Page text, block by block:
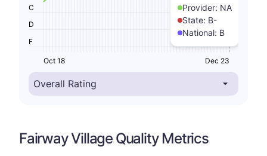
Provider: NA
State: B-
National: B
F
D
C
Oct 18 Dec 23
Fairway Village Quality Metrics